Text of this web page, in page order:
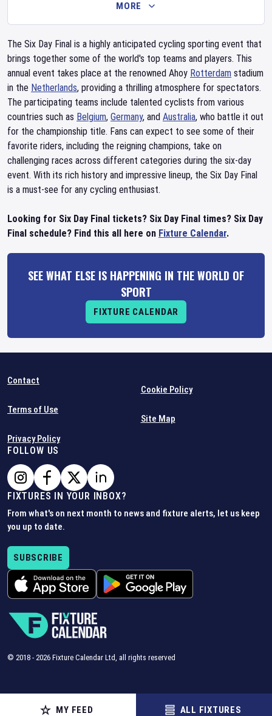
MY FEED ALL FIXTURES
MORE
The Six Day Final is a highly anticipated cycling sporting event that
brings together some of the world's top teams and players. This
annual event takes place at the renowned Ahoy Rotterdam stadium
in the Netherlands, providing a thrilling atmosphere for spectators.
The participating teams include talented cyclists from various
countries such as Belgium, Germany, and Australia, who battle it out
for the championship title. Fans can expect to see some of their
favorite riders, including the reigning champions, take on
challenging races across different categories during the six-day
event. With its rich history and impressive lineup, the Six Day Final
is a must-see for any cycling enthusiast.
Looking for Six Day Final tickets? Six Day Final times? Six Day
Final schedule? Find this all here on Fixture Calendar.
SEE WHAT ELSE IS HAPPENING IN THE WORLD OF
SPORT
FIXTURE CALENDAR
Contact
Terms of Use
Privacy Policy
Cookie Policy
Site Map
FOLLOW US
FIXTURES IN YOUR INBOX?
From what's on next month to news and fixture alerts, let us keep
you up to date.
SUBSCRIBE
© 2018 - 2026 Fixture Calendar Ltd, all rights reserved